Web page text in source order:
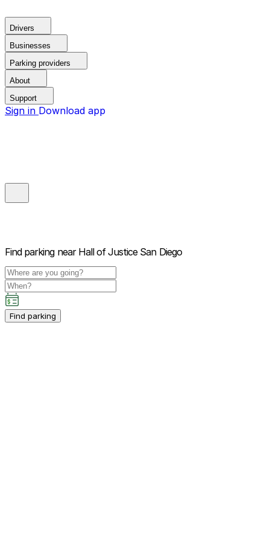
Drivers
Businesses
Parking providers
About
Support
Sign in Download app
Find parking near Hall of Justice San Diego
Find parking